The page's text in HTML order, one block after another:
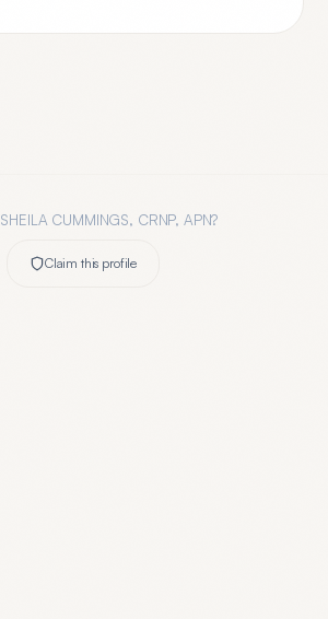
SHEILA CUMMINGS, CRNP, APN?
Claim this profile